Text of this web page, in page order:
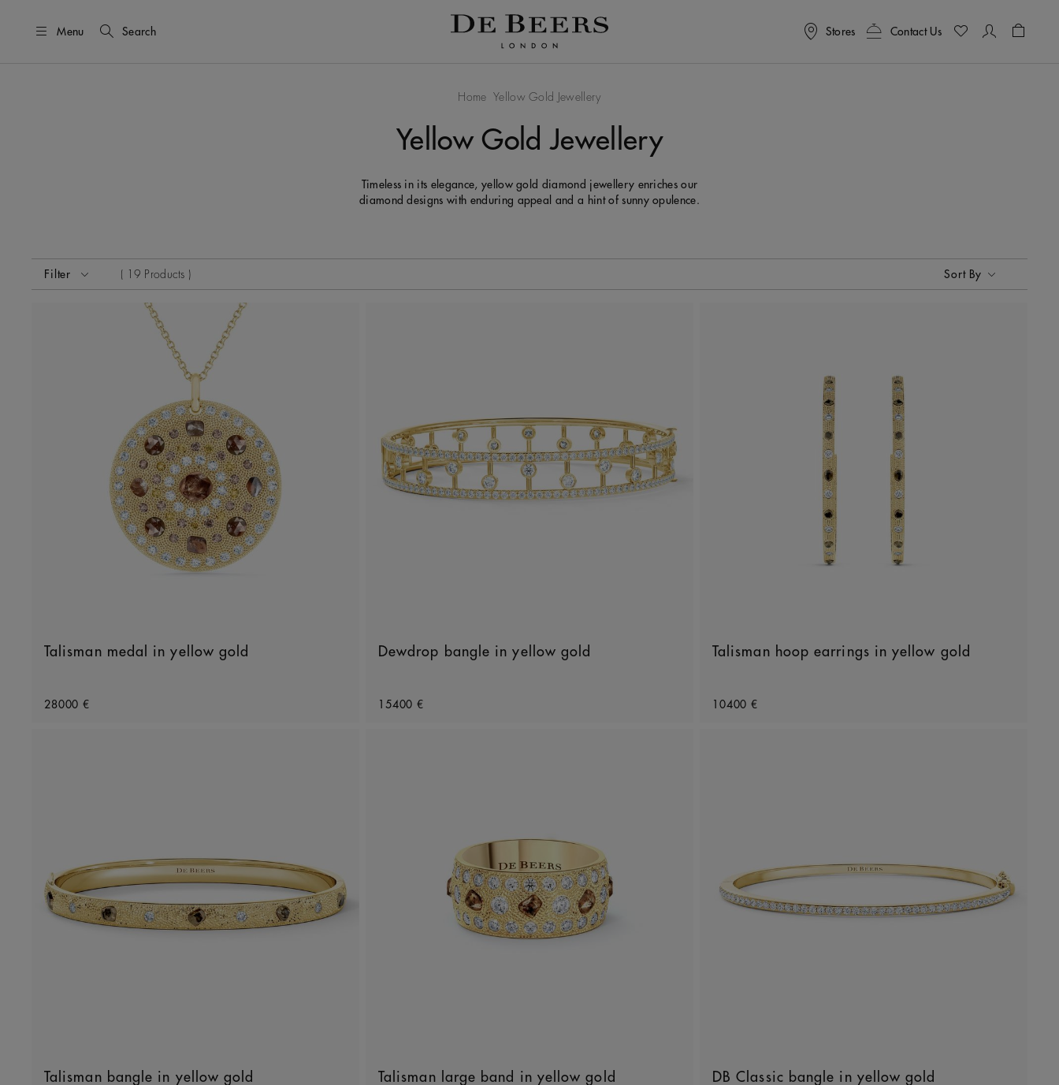
Menu Search Stores Contact Us
Home Yellow Gold Jewellery
Yellow Gold Jewellery
Timeless in its elegance, yellow gold diamond jewellery enriches our
diamond designs with enduring appeal and a hint of sunny opulence.
Filter 19 Products Sort By
Sort By
Talisman medal in yellow gold
28000 €
Dewdrop bangle in yellow gold
15400 €
Talisman hoop earrings in yellow gold
10400 €
Talisman bangle in yellow gold Talisman large band in yellow gold DB Classic bangle in yellow gold